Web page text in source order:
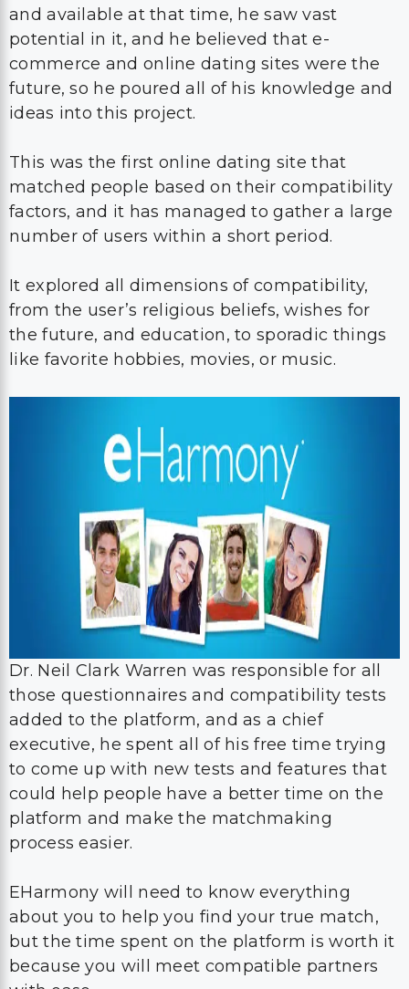
and available at that time, he saw vast
potential in it, and he believed that e-
commerce and online dating sites were the
future, so he poured all of his knowledge and
ideas into this project.
This was the first online dating site that
matched people based on their compatibility
factors, and it has managed to gather a large
number of users within a short period.
It explored all dimensions of compatibility,
from the user’s religious beliefs, wishes for
the future, and education, to sporadic things
like favorite hobbies, movies, or music.
Dr. Neil Clark Warren was responsible for all
those questionnaires and compatibility tests
added to the platform, and as a chief
executive, he spent all of his free time trying
to come up with new tests and features that
could help people have a better time on the
platform and make the matchmaking
process easier.
EHarmony will need to know everything
about you to help you find your true match,
but the time spent on the platform is worth it
because you will meet compatible partners